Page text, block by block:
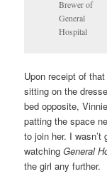
Brewer of
General
Hospital
Upon receipt of
sitting on the
bed opposite,
patting the space
to join her. I
watchingGeneral
the girl any further.